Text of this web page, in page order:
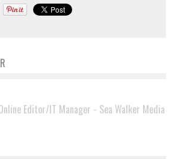
Editor/IT Manager - Sea Walker Media
Performance at Singing News